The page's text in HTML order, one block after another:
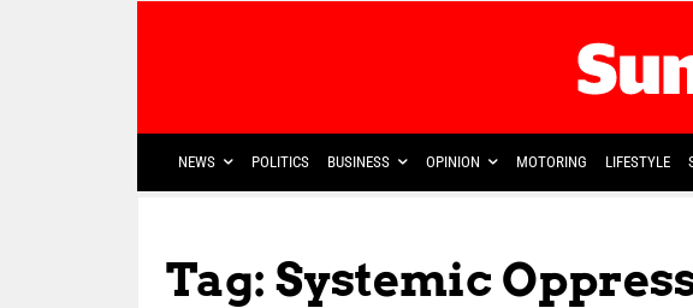
NEWS POLITICS BUSINESS OPINION MOTORING LIFESTYLE
Tag: Systemic